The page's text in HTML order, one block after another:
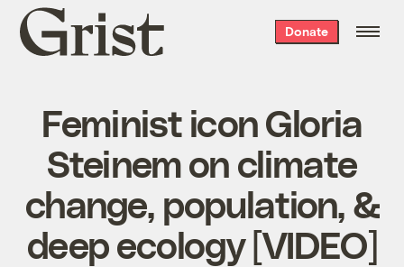
Grist
home
Donate
Feminist icon Gloria
Steinem on climate
change, population, &
deep ecology [VIDEO]